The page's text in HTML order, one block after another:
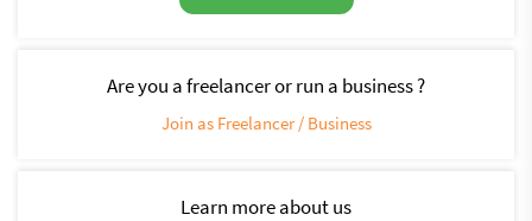
Are you a freelancer or run a business ?
Join as Freelancer / Business
Learn more about us